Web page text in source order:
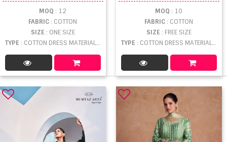
MOQ : 12
FABRIC: COTTON
SIZE : ONE SIZE
TYPE : COTTON DRESS MATERIAL WHOLESALE
MOQ : 10
FABRIC: COTTON
SIZE : FREE SIZE
TYPE : COTTON DRESS MATERIAL WHOLESALE